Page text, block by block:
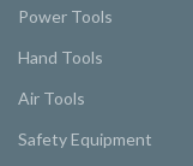
Power Tools
Hand Tools
Air Tools
Safety Equipment